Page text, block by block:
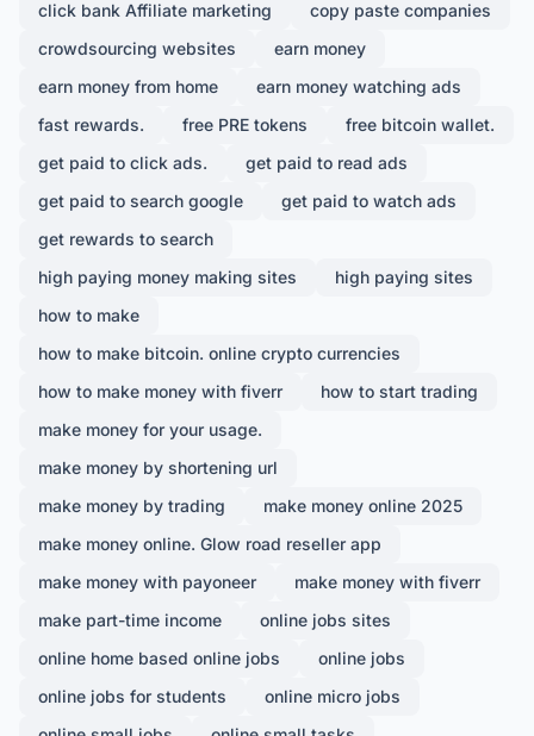
click bank Affiliate marketing
copy paste companies
crowdsourcing websites
earn money
earn money from home
earn money watching ads
fast rewards.
free PRE tokens
free bitcoin wallet.
get paid to click ads.
get paid to read ads
get paid to search google
get paid to watch ads
get rewards to search
high paying money making sites
high paying sites
how to make
how to make bitcoin. online crypto currencies
how to make money with fiverr
how to start trading
make money for your usage.
make money by shortening url
make money by trading
make money online 2025
make money online. Glow road reseller app
make money with payoneer
make money with fiverr
make part-time income
online jobs sites
online home based online jobs
online jobs
online jobs for students
online micro jobs